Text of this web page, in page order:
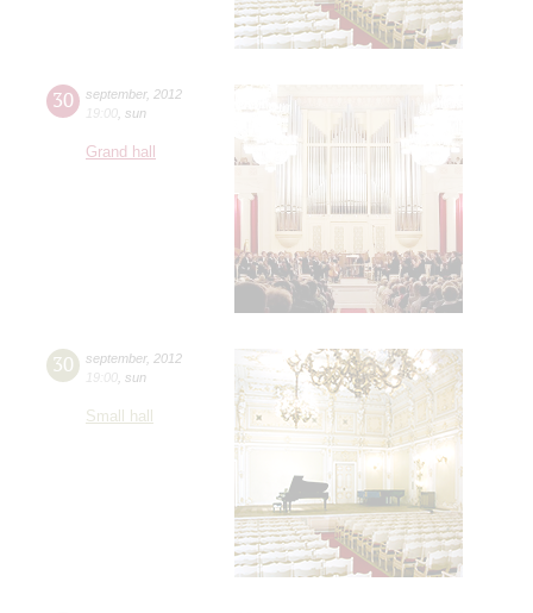
30 september, 2012
19:00 sun
Grand hall
30 september, 2012
19:00 sun
Small hall